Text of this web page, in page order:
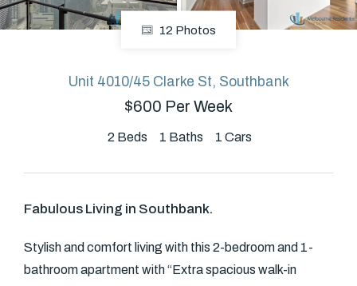
Facebook
GET IN TOUCH
Level 14/460 Lonsdale
Street, Melbourne, VIC
(03) 70751908
12 Photos
Unit 4010/45 Clarke St, Southbank
$600 Per Week
2 Beds 1 Baths 1 Cars
Fabulous Living in Southbank.
Stylish and comfort living with this 2-bedroom and 1-
bathroom apartment with “Extra spacious walk-in